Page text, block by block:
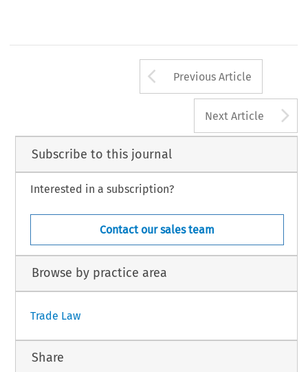
Arrow button
Previous Article
Next Article
Subscribe to this journal
Interested in a subscription?
Contact our sales team
Browse by practice area
Trade Law
Share